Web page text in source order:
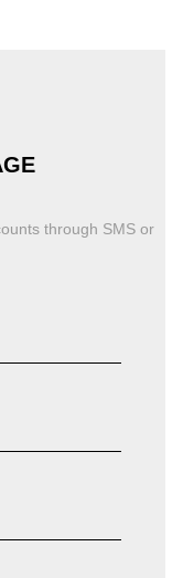
through SMS or